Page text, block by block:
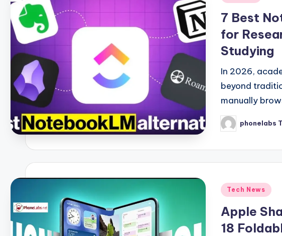
7 Best
for
Studying
In 2026,
beyond
manually
Posted
by
phonelabs
Posted
Tech News
Apple
18